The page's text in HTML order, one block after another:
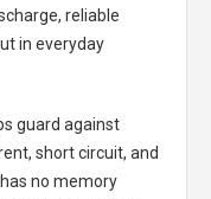
reliable
in everyday
guard against
short circuit, and
no memory